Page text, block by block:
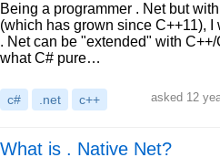
Being a programmer . Net but
(which has grown since C++11),
. Net can be "extended" with
what C# pure…
c# .net c++ asked 12
What is . Native Net?